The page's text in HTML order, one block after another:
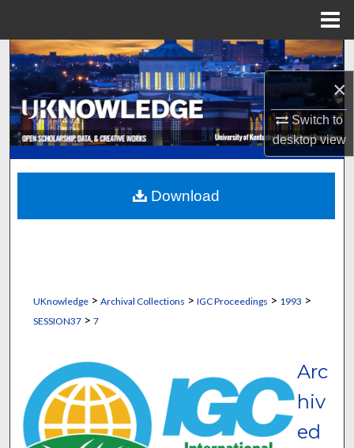
×
Switch to
desktopview
Search
Browse Collections
My Account
About
Digital Commons Network™
UKnowledge> Archival Collections > IGC Proceedings > 1993 >
SESSION37> 7
Arc
hiv
ed
Download